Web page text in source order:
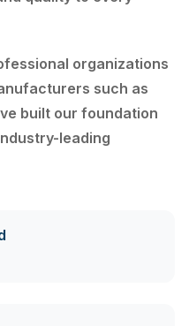
organizations
such as
built our foundation
leading